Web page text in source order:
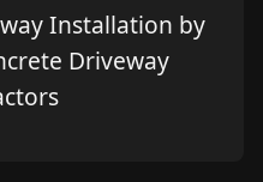
Installation by
Driveway